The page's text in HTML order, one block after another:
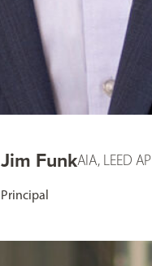
Jim FunkAIA, LEED AP
Principal